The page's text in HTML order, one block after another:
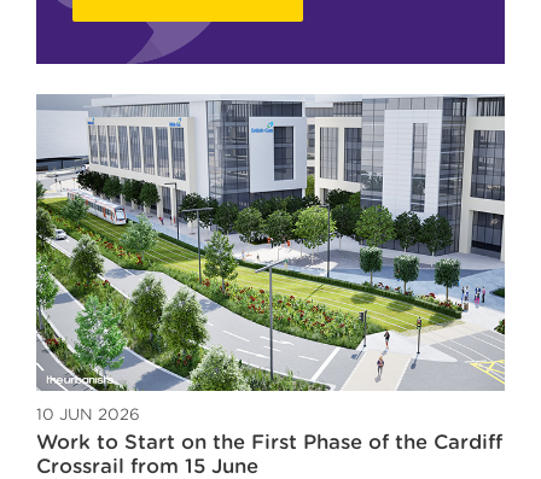
10 JUN 2026
Work to Start on the First Phase of the Cardiff
Crossrail from 15 June